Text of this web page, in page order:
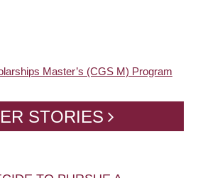
Master’s (CGS M) Program
STORIES